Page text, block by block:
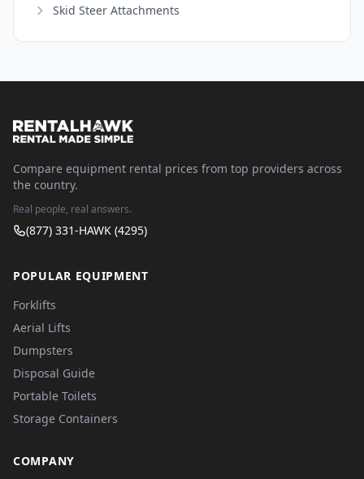
Skid Steer Attachments
Compare equipment rental prices from top providers across
the country.
Real people, real answers.
(877) 331-HAWK (4295)
POPULAR EQUIPMENT
Forklifts
Aerial Lifts
Dumpsters
Disposal Guide
Portable Toilets
Storage Containers
COMPANY